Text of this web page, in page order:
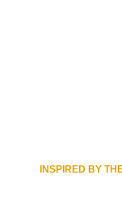
INSPIRED BY